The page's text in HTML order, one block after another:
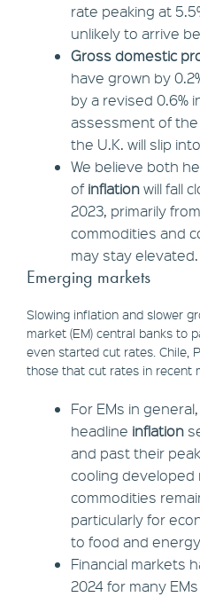
rate peaking at
unlikely to arrive
Gross domestic
have grown by
by a revised 0.6%
assessment of
the U.K. will slip
We believe both
ofinflationwill fall
2023, primarily
commodities and
may stay elevated.
Emerging markets
Slowing inflation and slower
market (EM) central banks to
even started cut rates. Chile,
those that cut rates in recent
For EMs in
headline inflation
and past their
cooling developed
commodities
particularly for
to food and
Financial markets
2024 for many